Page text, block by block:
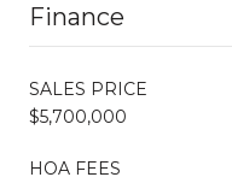
Finance
SALES PRICE
$5,700,000
HOA FEES